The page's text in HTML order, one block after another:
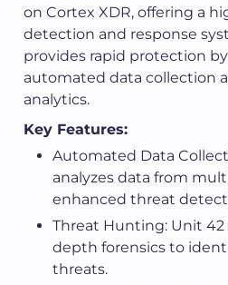
on Cortex XDR, offering a
detection and response
provides rapid protection
automated data collection
analytics.
Key Features:
Automated Data
analyzes data from
enhanced threat
Threat Hunting: Unit 42
depth forensics to
threats.